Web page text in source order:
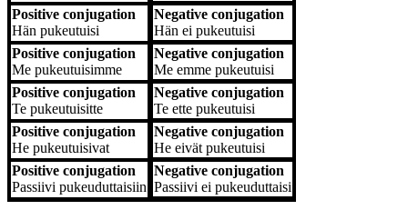
Positive conjugation
Hän pukeutuisi
Negative conjugation
Hän ei pukeutuisi
Positive conjugation
Me pukeutuisimme
Negative conjugation
Me emme pukeutuisi
Positive conjugation
Te pukeutuisitte
Negative conjugation
Te ette pukeutuisi
Positive conjugation
He pukeutuisivat
Negative conjugation
He eivät pukeutuisi
Positive conjugation
Passiivi pukeuduttaisiin
Negative conjugation
Passiivi ei pukeuduttaisi